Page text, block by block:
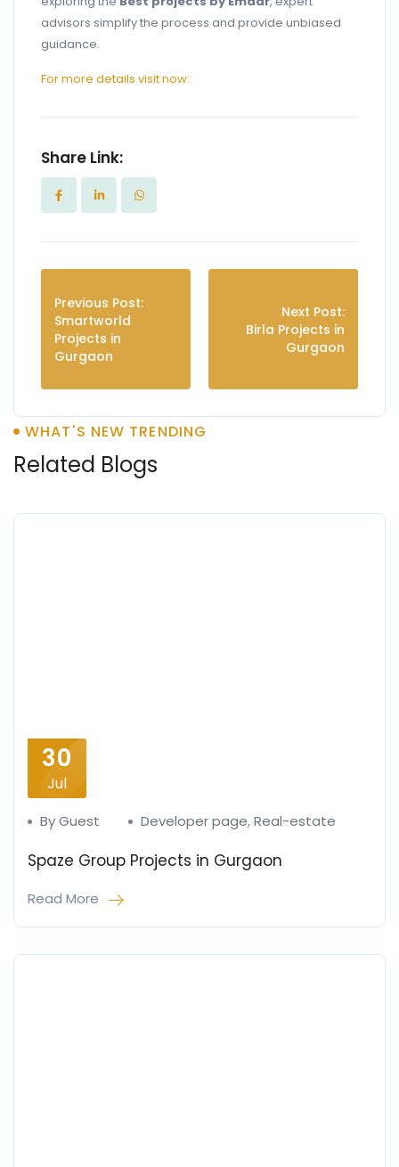
advisors simplify the process and provide unbiased
guidance.
For more details visit now:
Share Link:
Previous Post:
Smartworld
Projects in
Gurgaon
Next Post:
Birla Projects in
Gurgaon
WHAT'S NEW TRENDING
Related Blogs
30
Jul
By Guest Developer page,Real-estate
Spaze Group Projects in Gurgaon
Read More